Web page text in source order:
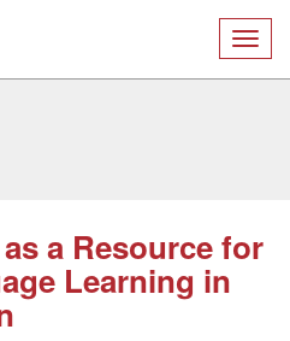
a Resource for
Learning in